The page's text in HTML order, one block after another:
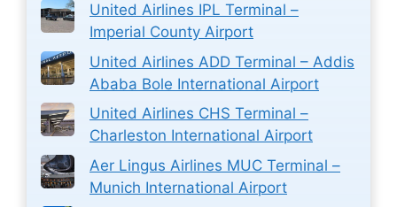
United Airlines IPL Terminal –
Imperial County Airport
United Airlines ADD Terminal – Addis
Ababa Bole International Airport
United Airlines CHS Terminal –
Charleston International Airport
Aer Lingus Airlines MUC Terminal –
Munich International Airport